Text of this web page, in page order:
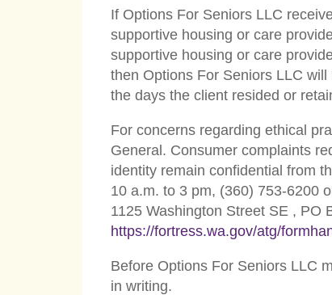
If Options For Seniors LLC
supportive housing or care
supportive housing or care
then Options For Seniors LLC
the days the client resided or
For concerns regarding ethical
General. Consumer complaints
identity remain confidential from
10 a.m. to 3 pm, (360) 753-6200
1125 Washington Street SE , PO
https://fortress.wa.gov/atg/
Before Options For Seniors LLC
in writing.